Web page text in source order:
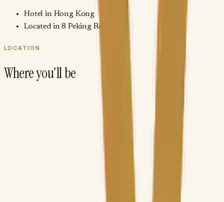
Hotel in Hong Kong
Located in 8 Peking Road
LOCATION
Where you’ll be